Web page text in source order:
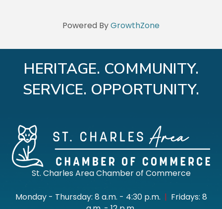
Powered ByGrowthZone
HERITAGE. COMMUNITY.
SERVICE. OPPORTUNITY.
St. Charles Area Chamber of Commerce
Monday - Thursday: 8 a.m. - 4:30 p.m. | Fridays: 8